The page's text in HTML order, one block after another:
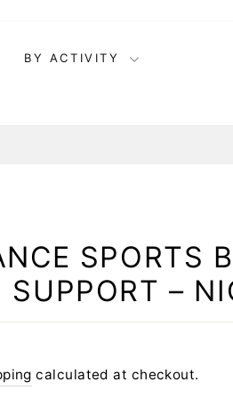
BY ACTIVITY
SPORTS
SUPPORT –
calculated at checkout.